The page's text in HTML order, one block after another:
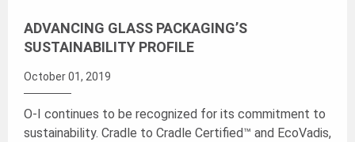
ADVANCING GLASS PACKAGING’S
SUSTAINABILITY PROFILE
October 01, 2019
O-I continues to be recognized for its commitment to
sustainability. Cradle to Cradle Certified™ and EcoVadis,